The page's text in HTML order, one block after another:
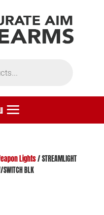
Lights/ STREAMLIGHT
BLK